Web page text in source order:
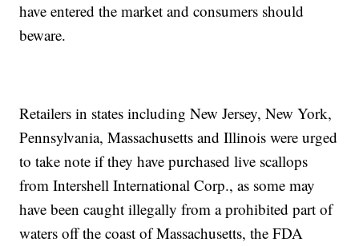
have entered the market and consumers should
beware.
Retailers in states including New Jersey, New York,
Pennsylvania, Massachusetts and Illinois were urged
to take note if they have purchased live scallops
from Intershell International Corp., as some may
have been caught illegally from a prohibited part of
waters off the coast of Massachusetts, the FDA